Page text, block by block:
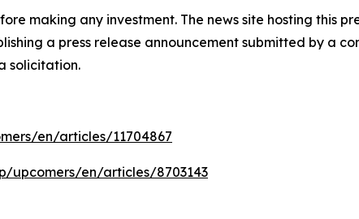
making any investment. The news site hosting this
a press release announcement submitted by a
solicitation.
en/articles/11704867
upcomers/en/articles/8703143